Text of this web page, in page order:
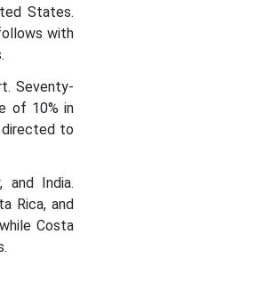
States.
with
Seventy-
of 10% in
directed to
and India.
Rica, and
Costa